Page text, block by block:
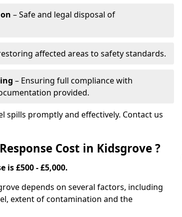
– Safe and legal disposal of
affected areas to safety standards.
– Ensuring full compliance with
provided.
spills promptly and effectively. Contact us
Cost in Kidsgrove ?
is £500 - £5,000.
depends on several factors, including
extent of contamination and the